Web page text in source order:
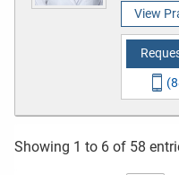
View
Showing 1 to 6 of 58